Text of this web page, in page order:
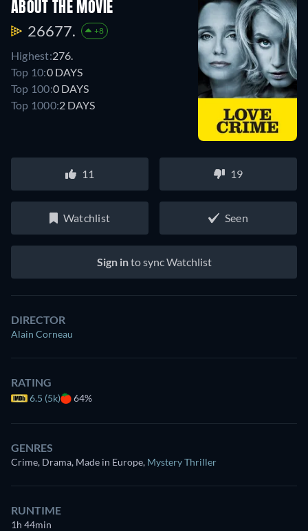
ABOUT THE MOVIE
26677. +8
Highest:276.
Top 10:0 DAYS
Top 100:0 DAYS
Top 1000:2 DAYS
11 19
Watchlist Seen
Sign into sync Watchlist
DIRECTOR
Alain Corneau
RATING
6.5 (5k) 64%
GENRES
Crime, Drama, Made in Europe, Mystery Thriller
RUNTIME
1h 44min